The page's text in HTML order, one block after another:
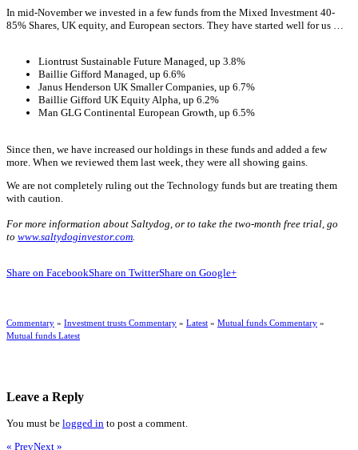
In mid-November we invested in a few funds from the Mixed Investment 40-
85% Shares, UK equity, and European sectors. They have started well for us …
Liontrust Sustainable Future Managed, up 3.8%
Baillie Gifford Managed, up 6.6%
Janus Henderson UK Smaller Companies, up 6.7%
Baillie Gifford UK Equity Alpha, up 6.2%
Man GLG Continental European Growth, up 6.5%
Since then, we have increased our holdings in these funds and added a few
more. When we reviewed them last week, they were all showing gains.
We are not completely ruling out the Technology funds but are treating them
with caution.
For more information about Saltydog, or to take the two-month free trial, go
to www.saltydoginvestor.com
Share on FacebookShare on TwitterShare on Google+
Commentary » Investment trusts Commentary » Latest » Mutual funds Commentary »
Mutual funds Latest
Leave a Reply
You must be logged in to post a comment.
« PrevNext »